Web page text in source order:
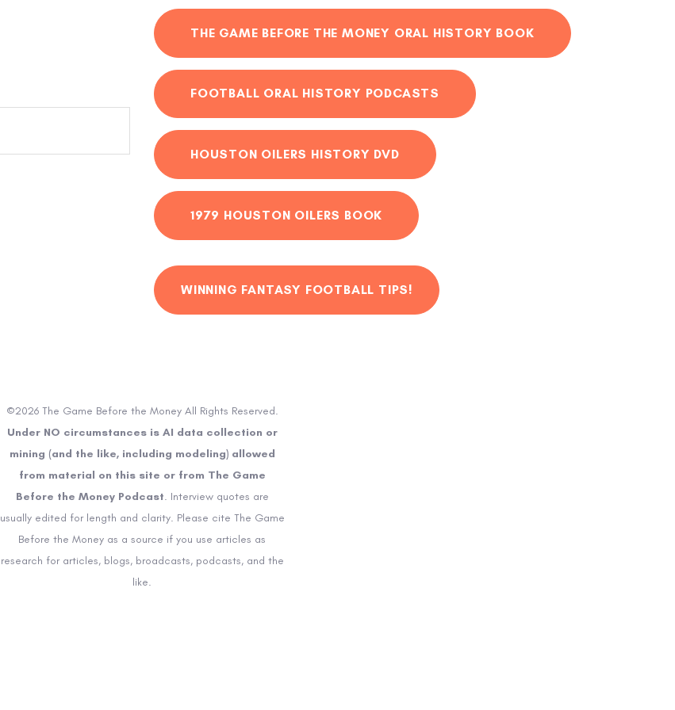
THE GAME BEFORE THE MONEY ORAL HISTORY BOOK
FOOTBALL ORAL HISTORY PODCASTS
HOUSTON OILERS HISTORY DVD
1979 HOUSTON OILERS BOOK
WINNING FANTASY FOOTBALL TIPS!
©2026 The Game Before the Money All Rights Reserved.
Under NO circumstances is AI data collection or
mining (and the like, including modeling) allowed
from material on this site or from The Game
Before the Money Podcast. Interview quotes are
usually edited for length and clarity. Please cite The Game
Before the Money as a source if you use articles as
research for articles, blogs, broadcasts, podcasts, and the
like.